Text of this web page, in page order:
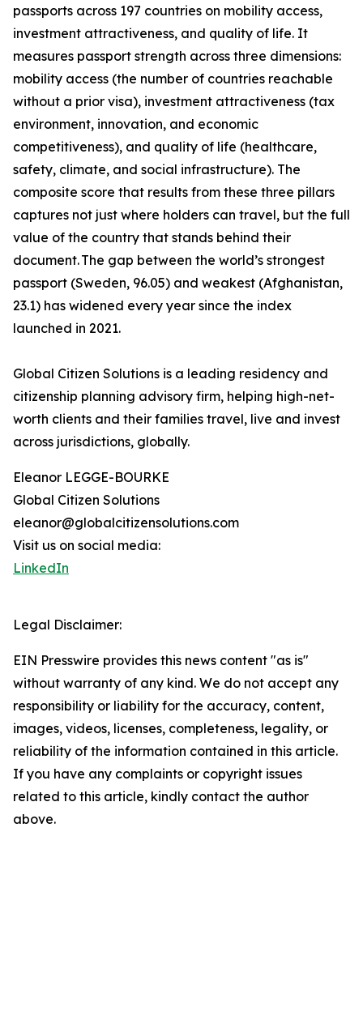
passports across 197 countries on mobility access,
investment attractiveness, and quality of life. It
measures passport strength across three dimensions:
mobility access (the number of countries reachable
without a prior visa), investment attractiveness (tax
environment, innovation, and economic
competitiveness), and quality of life (healthcare,
safety, climate, and social infrastructure). The
composite score that results from these three pillars
captures not just where holders can travel, but the full
value of the country that stands behind their
document. The gap between the world’s strongest
passport (Sweden, 96.05) and weakest (Afghanistan,
23.1) has widened every year since the index
launched in 2021.
Global Citizen Solutions is a leading residency and
citizenship planning advisory firm, helping high-net-
worth clients and their families travel, live and invest
across jurisdictions, globally.
Eleanor LEGGE-BOURKE
Global Citizen Solutions
eleanor@globalcitizensolutions.com
Visit us on social media:
LinkedIn
Legal Disclaimer:
EIN Presswire provides this news content "as is"
without warranty of any kind. We do not accept any
responsibility or liability for the accuracy, content,
images, videos, licenses, completeness, legality, or
reliability of the information contained in this article.
If you have any complaints or copyright issues
related to this article, kindly contact the author
above.